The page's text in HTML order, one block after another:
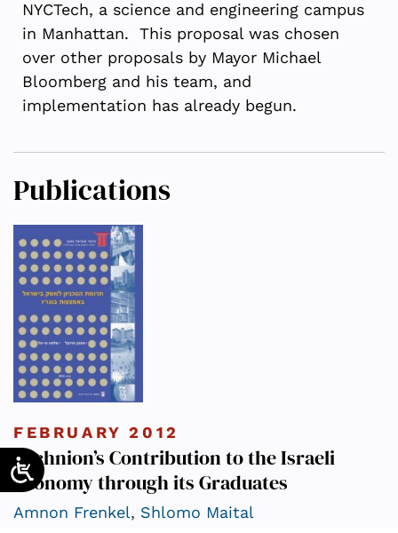
NYCTech, a science and engineering campus
in Manhattan. This proposal was chosen
over other proposals by Mayor Michael
Bloomberg and his team, and
implementation has already begun.
Publications
FEBRUARY 2012
Technion’s Contribution to the Israeli
Economy through its Graduates
Amnon Frenkel, Shlomo Maital